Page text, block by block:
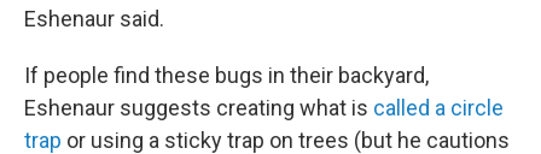
Eshenaur said.
If people find these bugs in their backyard,
Eshenaur suggests creating what is called a circle
trap or using a sticky trap on trees (but he cautions